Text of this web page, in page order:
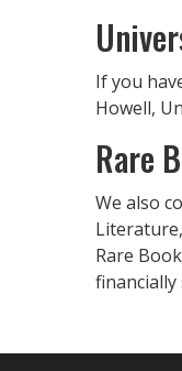
If you
Howell,
Rare
We also
Rare